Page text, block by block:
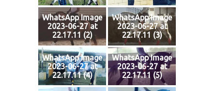
WhatsApp Image
2023-06-27 at
22.17.11 (2)
WhatsApp Image
2023-06-27 at
22.17.11 (3)
WhatsApp Image
2023-06-27 at
22.17.11 (4)
WhatsApp Image
2023-06-27 at
22.17.11 (5)